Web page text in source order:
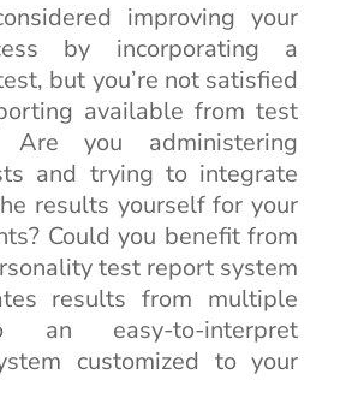
improving your
by incorporating a
but you’re not satisfied
available from test
Are you administering
and trying to integrate
results yourself for your
Could you benefit from
test report system
results from multiple
an easy-to-interpret
customized to your